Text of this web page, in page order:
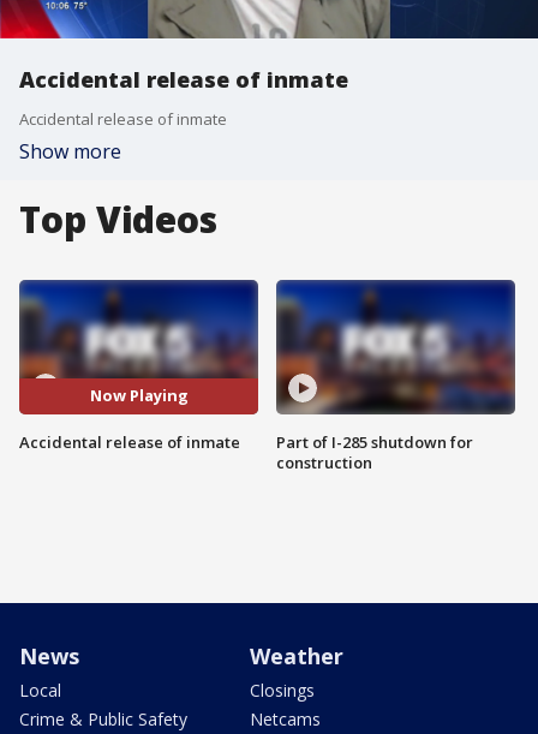
Accidental release of inmate
Accidental release of inmate
Show more
Top Videos
Now Playing
Accidental release of inmate
Part of I-285 shutdown for
construction
News
Local
Crime & Public Safety
Weather
Closings
Netcams